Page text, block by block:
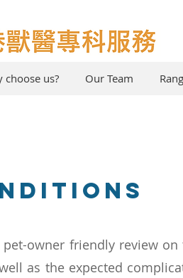
choose us? Our Team
owner friendly review on
as the expected